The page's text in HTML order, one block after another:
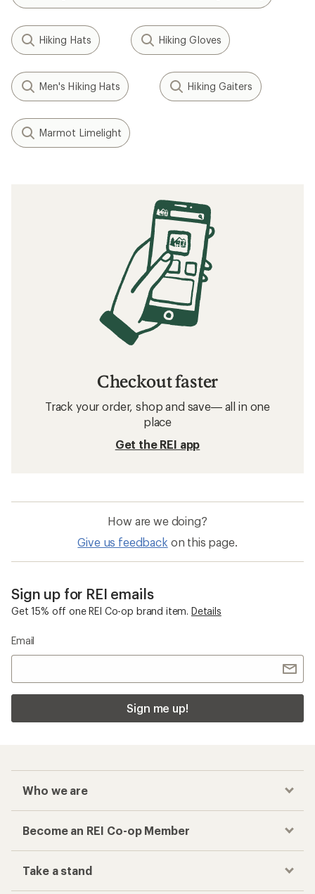
Hiking Hats Hiking Gloves
Men's Hiking Hats Hiking Gaiters
Marmot Limelight
Checkout faster
Track your order, shop and save— all in one
place
Get the REI app
How are we doing?
Give us feedback on this page.
Sign up for REI emails
Get 15% off one REI Co-op brand item. Details
Email
Sign me up!
Who we are
Become an REI Co-op Member
Take a stand